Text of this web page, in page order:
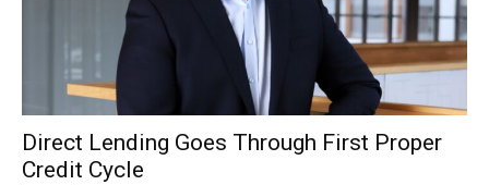
Direct Lending Goes Through First Proper
Credit Cycle